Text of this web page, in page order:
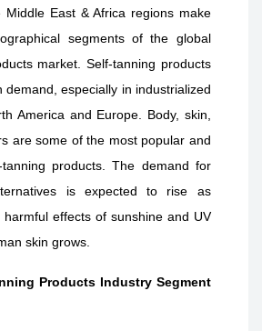
Middle East & Africa regions make
segments of the global
market. Self-tanning products
demand, especially in industrialized
America and Europe. Body, skin,
are some of the most popular and
tanning products. The demand for
is expected to rise as
effects of sunshine and UV
skin grows.
Products Industry Segment